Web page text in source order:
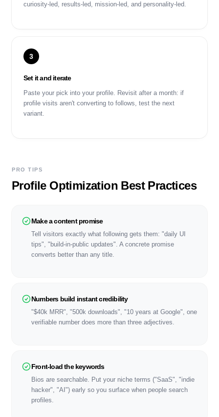
curiosity-led, results-led, mission-led, and personality-led.
3
Set it and iterate
Paste your pick into your profile. Revisit after a month: if
profile visits aren't converting to follows, test the next
variant.
PRO TIPS
Profile Optimization Best Practices
Make a content promise
Tell visitors exactly what following gets them: "daily UI
tips", "build-in-public updates". A concrete promise
converts better than any title.
Numbers build instant credibility
"$40k MRR", "500k downloads", "10 years at Google", one
verifiable number does more than three adjectives.
Front-load the keywords
Bios are searchable. Put your niche terms ("SaaS", "indie
hacker", "AI") early so you surface when people search
profiles.